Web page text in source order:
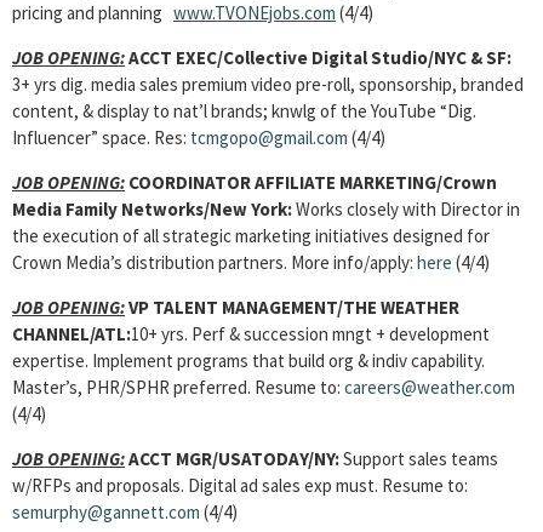
pricing and planning www.TVONEjobs.com (4/4)
JOB OPENING:ACCT EXEC/Collective Digital Studio/NYC & SF:
3+ yrs dig. media sales premium video pre-roll, sponsorship, branded
content, & display to nat’l brands; knwlg of the YouTube “Dig.
Influencer” space. Res: tcmgopo@gmail.com (4/4)
JOB OPENING: COORDINATOR AFFILIATE MARKETING/Crown
Media Family Networks/New York:Works closely with Director in
the execution of all strategic marketing initiatives designed for
Crown Media’s distribution partners. More info/apply: here (4/4)
JOB OPENING:VP TALENT MANAGEMENT/THE WEATHER
CHANNEL/ATL:10+ yrs. Perf & succession mngt + development
expertise. Implement programs that build org & indiv capability.
Master’s, PHR/SPHR preferred. Resume to: careers@weather.com
(4/4)
JOB OPENING:ACCT MGR/USATODAY/NY:Support sales teams
w/RFPs and proposals. Digital ad sales exp must. Resume to:
semurphy@gannett.com (4/4)